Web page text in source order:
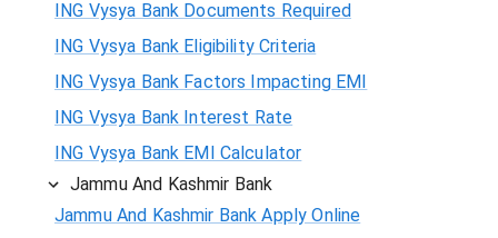
ING Vysya Bank Documents Required
ING Vysya Bank Eligibility Criteria
ING Vysya Bank Factors Impacting EMI
ING Vysya Bank Interest Rate
ING Vysya Bank EMI Calculator
Jammu And Kashmir Bank
Jammu And Kashmir Bank Apply Online